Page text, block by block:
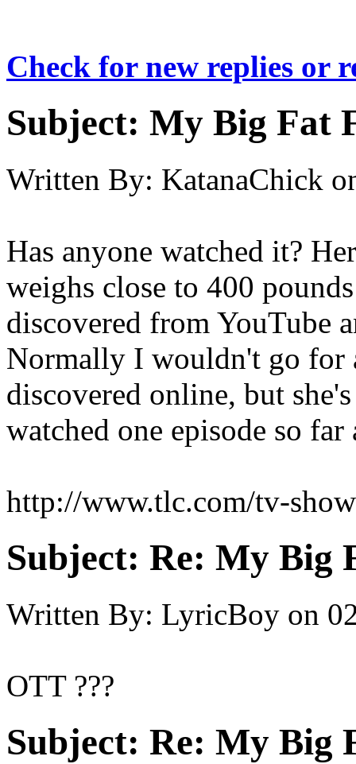
Check for new replies or
Subject: My Big Fat
Written By: KatanaChick
Has anyone watched it?
weighs close to 400
discovered from YouTube
Normally I wouldn't go for
discovered online, but
watched one episode so
http://www.tlc.com/tv-
Subject: Re: My Big
Written By: LyricBoy on
OTT ???
Subject: Re: My Big